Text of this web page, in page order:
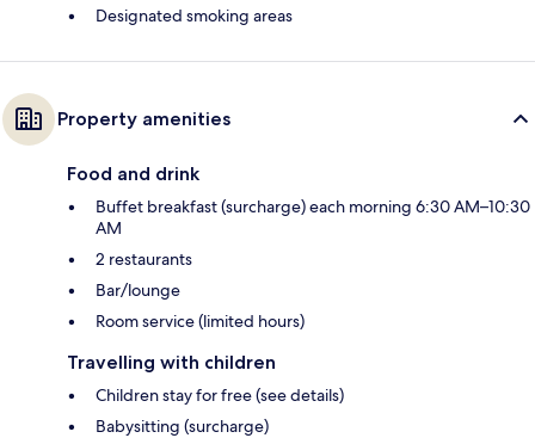
Designated smoking areas
Property amenities
Food and drink
Buffet breakfast (surcharge) each morning 6:30 AM–10:30
AM
2 restaurants
Bar/lounge
Room service (limited hours)
Travelling with children
Children stay for free (see details)
Babysitting (surcharge)